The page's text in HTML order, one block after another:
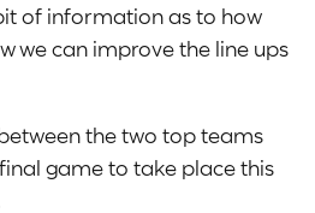
of information as to how
we can improve the line ups
the two top teams
game to take place this